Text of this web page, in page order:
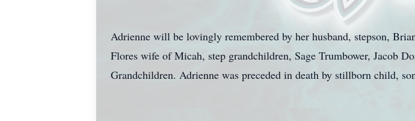
Adrienne will be lovingly remembered by her husband, stepson,
Flores wife of Micah, step grandchildren, Sage Trumbower, Jacob
Grandchildren. Adrienne was preceded in death by stillborn child,